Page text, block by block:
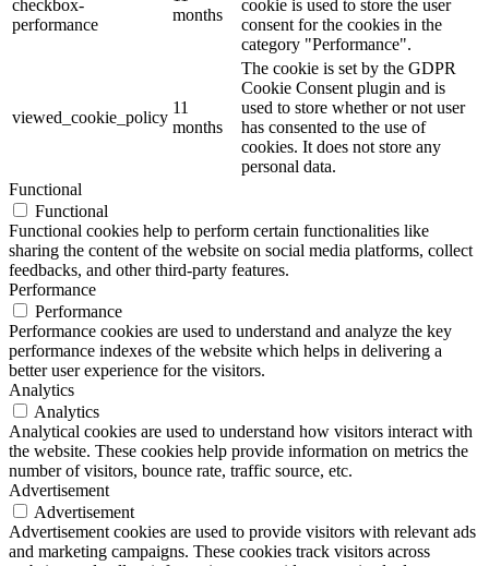
checkbox-
performance
months
cookie is used to store the user
consent for the cookies in the
category "Performance".
viewed_cookie_policy
11
months
The cookie is set by the GDPR
Cookie Consent plugin and is
used to store whether or not user
has consented to the use of
cookies. It does not store any
personal data.
Functional
Functional
Functional cookies help to perform certain functionalities like
sharing the content of the website on social media platforms, collect
feedbacks, and other third-party features.
Performance
Performance
Performance cookies are used to understand and analyze the key
performance indexes of the website which helps in delivering a
better user experience for the visitors.
Analytics
Analytics
Analytical cookies are used to understand how visitors interact with
the website. These cookies help provide information on metrics the
number of visitors, bounce rate, traffic source, etc.
Advertisement
Advertisement
Advertisement cookies are used to provide visitors with relevant ads
and marketing campaigns. These cookies track visitors across